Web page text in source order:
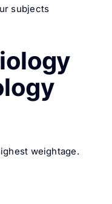
subjects
weightage.